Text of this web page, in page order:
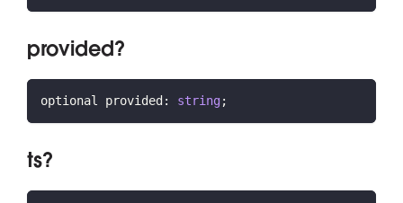
provided?
optional provided : string;
ts?